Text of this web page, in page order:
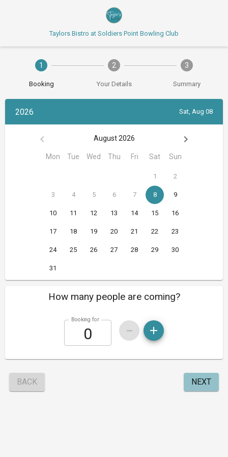
Taylors Bistro at Soldiers Point Bowling Club
1
Booking
2
Your Details
3
Summary
2026 Sat, Aug 08
August 2026
Mon Tue Wed Thu Fri Sat Sun
1 2
3 4 5 6 7 8 9
10 11 12 13 14 15 16
17 18 19 20 21 22 23
24 25 26 27 28 29 30
31
How many people are coming?
Booking for
BACK NEXT